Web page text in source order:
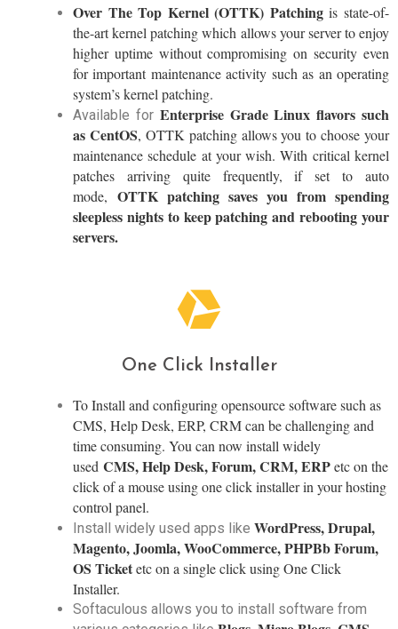
Over The Top Kernel (OTTK) Patchingis state-of-
the-art kernel patching which allows your server to enjoy
higher uptime without compromising on security even
for important maintenance activity such as an operating
system’s kernel patching.
Available for Enterprise Grade Linux flavors such
as CentOS, OTTK patching allows you to choose your
maintenance schedule at your wish. With critical kernel
patches arriving quite frequently, if set to auto
mode, OTTK patching saves you from spending
sleepless nights to keep patching and rebooting your
servers.
One Click Installer
To Install and configuring opensource software such as
CMS, Help Desk, ERP, CRM can be challenging and
time consuming. You can now install widely
used CMS, Help Desk, Forum, CRM, ERPetc on the
click of a mouse using one click installer in your hosting
control panel.
Install widely used apps like WordPress, Drupal,
Magento, Joomla, WooCommerce, PHPBb Forum,
OS Ticketetc on a single click using One Click
Installer.
Softaculous allows you to install software from